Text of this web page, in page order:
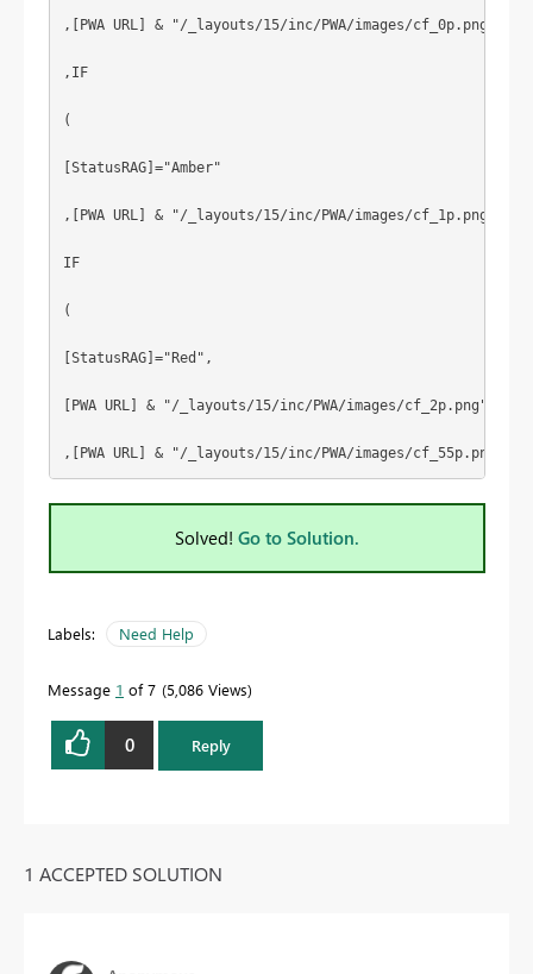
,[PWA URL] & "/_layouts/15/inc/PWA/images/cf_0p.png"
,IF
(
[StatusRAG]="Amber"
,[PWA URL] & "/_layouts/15/inc/PWA/images/cf_1p.png",
IF
(
[StatusRAG]="Red",
[PWA URL] & "/_layouts/15/inc/PWA/images/cf_2p.png"
,[PWA URL] & "/_layouts/15/inc/PWA/images/cf_55p.png")))
Solved! Go to Solution.
Labels: Need Help
Message 1 of 7 5,086 Views
0 Reply
1 ACCEPTED SOLUTION